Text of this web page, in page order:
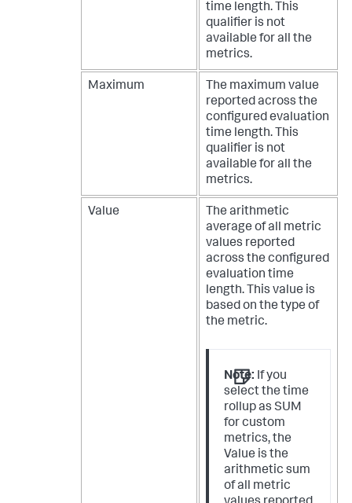
time length. This
qualifier is not
available for all the
metrics.
Maximum
The maximum value
reported across the
configured evaluation
time length. This
qualifier is not
available for all the
metrics.
Value
The arithmetic
average of all metric
values reported
across the configured
evaluation time
length. This value is
based on the type of
the metric.
Note: If you
select the time
rollup as SUM
for custom
metrics, the
Value is the
arithmetic sum
of all metric